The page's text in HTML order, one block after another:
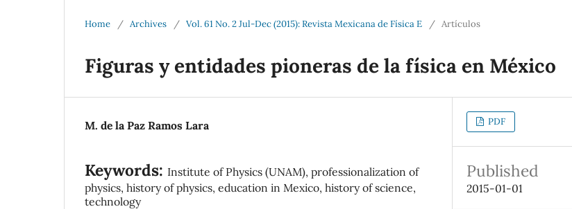
Home / Archives / Vol. 61 No. 2 Jul-Dec (2015): Revista Mexicana de Física E / Artículos
Figuras y entidades pioneras de la física en México
M. de la Paz Ramos Lara
Keywords: Institute of Physics (UNAM), professionalization of
physics, history of physics, education in Mexico, history of science,
technology
PDF
Published
2015-01-01